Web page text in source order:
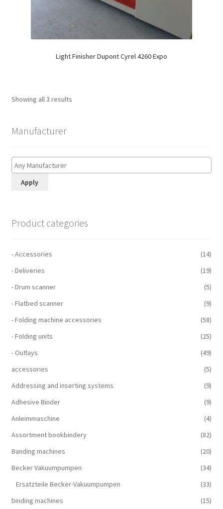
Light Finisher Dupont Cyrel 4260 Expo
Showing all 3 results
Manufacturer
Apply
Product categories
- Accessories
(14)
- Deliveries
(19)
- Drum scanner
(5)
- Flatbed scanner
(9)
- Folding machine accessories
(58)
- Folding units
(25)
- Outlays
(49)
accessories
(5)
Addressing and inserting systems
(9)
Adhesive Binder
(9)
Anleimmaschine
(4)
Assortment bookbindery
(82)
Banding machines
(20)
Becker Vakuumpumpen
(34)
Ersatzteile Becker-Vakuumpumpen
(33)
binding machines
(15)